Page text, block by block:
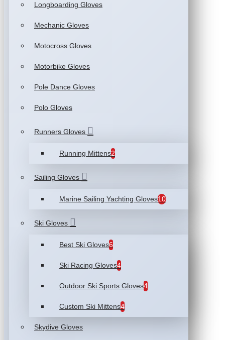
Longboarding Gloves
Mechanic Gloves
Motocross Gloves
Motorbike Gloves
Pole Dance Gloves
Polo Gloves
Runners Gloves
Running Mittens2
Sailing Gloves
Marine Sailing Yachting Gloves10
Ski Gloves
Best Ski Gloves6
Ski Racing Gloves4
Outdoor Ski Sports Gloves4
Custom Ski Mittens4
Skydive Gloves